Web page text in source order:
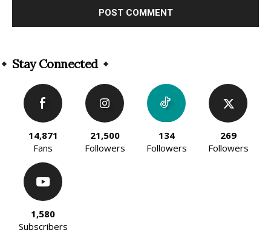
Stay Connected
14,871
Fans
21,500
Followers
134
Followers
269
Followers
1,580
Subscribers